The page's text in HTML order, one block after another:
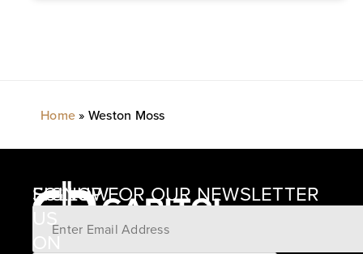
Home» Weston Moss
SIGNUP FOR OUR NEWSLETTER
FOLLOW
US
ON